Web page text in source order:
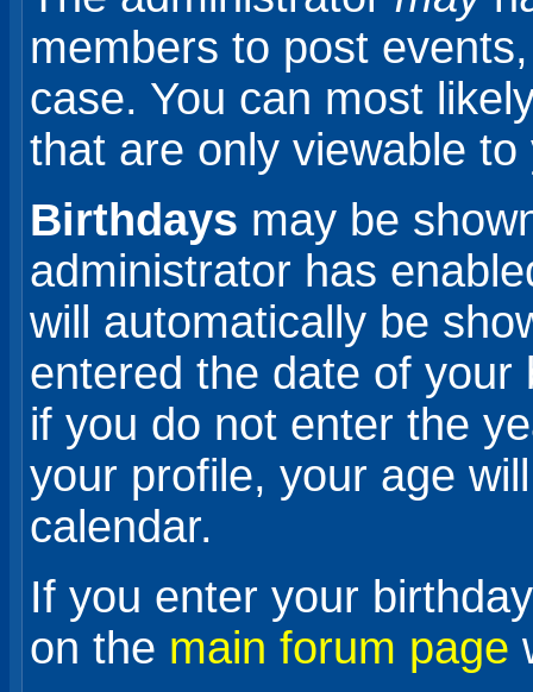
members to post
case. You can most
that are only viewable to
Birthdays may be
administrator has
will automatically be
entered the date of
if you do not enter the
your profile, your age
calendar.
If you enter your
on the main forum page